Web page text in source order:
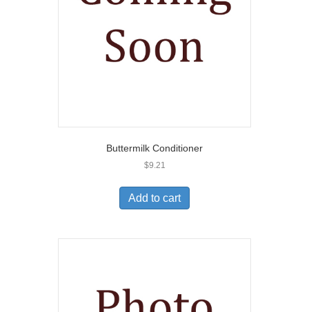
Buttermilk Conditioner
$9.21
Add to cart